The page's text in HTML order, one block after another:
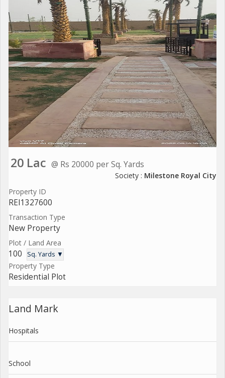
20 Lac @ Rs 20000 per Sq. Yards
Society : Milestone Royal City
Property ID
REI1327600
Transaction Type
New Property
Plot / Land Area
100 Sq. Yards ▼
Property Type
Residential Plot
Land Mark
Hospitals
School